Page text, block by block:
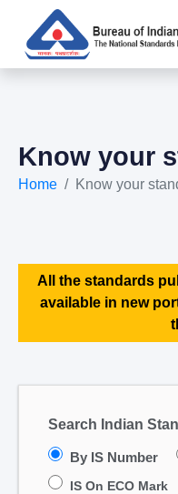
Know your
Home Know your
All the standards
available in new
Search Indian
By IS Number
IS On ECO Mark